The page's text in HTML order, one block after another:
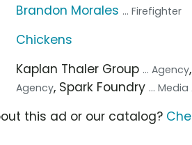
Brandon Morales ... Firefighter
Chickens
Kaplan Thaler Group ... Agency
Agency, Spark Foundry ...
this ad or our catalog?